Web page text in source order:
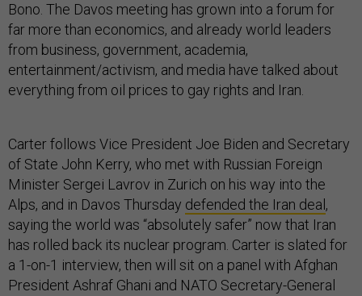
Bono. The Davos meeting has grown into a forum for
far more than economics, and already world leaders
from business, government, academia,
entertainment/activism, and media have talked about
everything from oil prices to gay rights and Iran.
Carter follows Vice President Joe Biden and Secretary
of State John Kerry, who met with Russian Foreign
Minister Sergei Lavrov in Zurich on his way into the
Alps, and in Davos Thursday defended the Iran deal ,
saying the world was “absolutely safer” now that Iran
has rolled back its nuclear program. Carter is slated for
a 1-on-1 interview, then will sit on a panel with Afghan
President Ashraf Ghani and NATO Secretary-General